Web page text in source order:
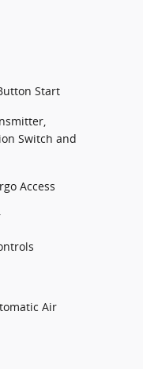
Start
Switch and
Access
Air